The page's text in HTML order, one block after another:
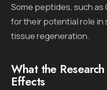
Some peptides, such as
for their potential role in
tissue regeneration.
What the
Effects